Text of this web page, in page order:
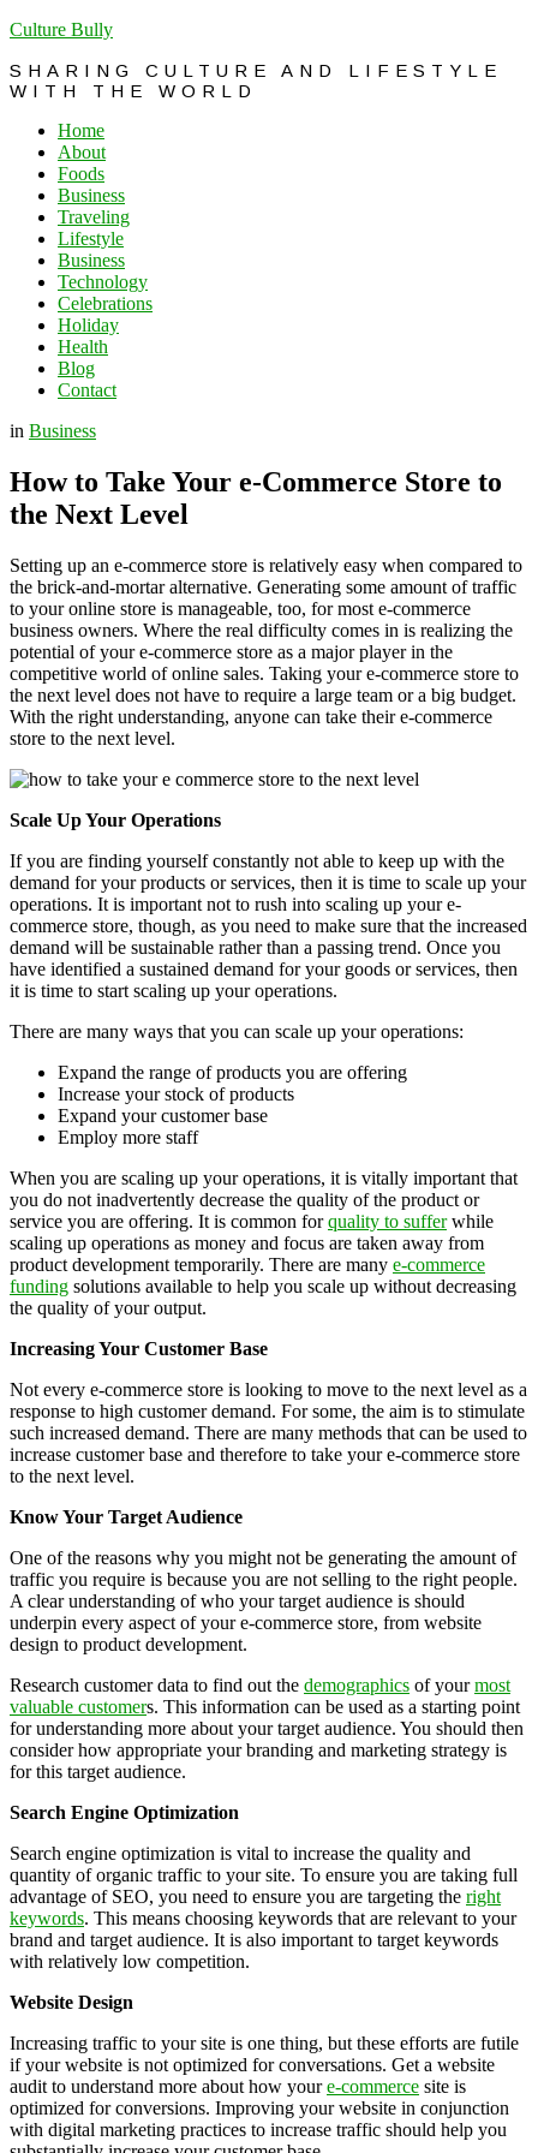
Culture Bully
SHARING CULTURE AND LIFESTYLE
WITH THE WORLD
Home
About
Foods
Business
Traveling
Lifestyle
Business
Technology
Celebrations
Holiday
Health
Blog
Contact
in Business
How to Take Your e-Commerce Store to
the Next Level
Setting up an e-commerce store is relatively easy when compared to
the brick-and-mortar alternative. Generating some amount of traffic
to your online store is manageable, too, for most e-commerce
business owners. Where the real difficulty comes in is realizing the
potential of your e-commerce store as a major player in the
competitive world of online sales. Taking your e-commerce store to
the next level does not have to require a large team or a big budget.
With the right understanding, anyone can take their e-commerce
store to the next level.
Scale Up Your Operations
If you are finding yourself constantly not able to keep up with the
demand for your products or services, then it is time to scale up your
operations. It is important not to rush into scaling up your e-
commerce store, though, as you need to make sure that the increased
demand will be sustainable rather than a passing trend. Once you
have identified a sustained demand for your goods or services, then
it is time to start scaling up your operations.
There are many ways that you can scale up your operations:
Expand the range of products you are offering
Increase your stock of products
Expand your customer base
Employ more staff
When you are scaling up your operations, it is vitally important that
you do not inadvertently decrease the quality of the product or
service you are offering. It is common forquality to sufferwhile
scaling up operations as money and focus are taken away from
product development temporarily. There are many e-commerce
funding solutions available to help you scale up without decreasing
the quality of your output.
Increasing Your Customer Base
Not every e-commerce store is looking to move to the next level as a
response to high customer demand. For some, the aim is to stimulate
such increased demand. There are many methods that can be used to
increase customer base and therefore to take your e-commerce store
to the next level.
Know Your Target Audience
One of the reasons why you might not be generating the amount of
traffic you require is because you are not selling to the right people.
A clear understanding of who your target audience is should
underpin every aspect of your e-commerce store, from website
design to product development.
Research customer data to find out the demographics of yourmost
valuable customers. This information can be used as a starting point
for understanding more about your target audience. You should then
consider how appropriate your branding and marketing strategy is
for this target audience.
Search Engine Optimization
Search engine optimization is vital to increase the quality and
quantity of organic traffic to your site. To ensure you are taking full
advantage of SEO, you need to ensure you are targeting the right
keywords. This means choosing keywords that are relevant to your
brand and target audience. It is also important to target keywords
with relatively low competition.
Website Design
Increasing traffic to your site is one thing, but these efforts are futile
if your website is not optimized for conversations. Get a website
audit to understand more about how youre-commerce site is
optimized for conversions. Improving your website in conjunction
with digital marketing practices to increase traffic should help you